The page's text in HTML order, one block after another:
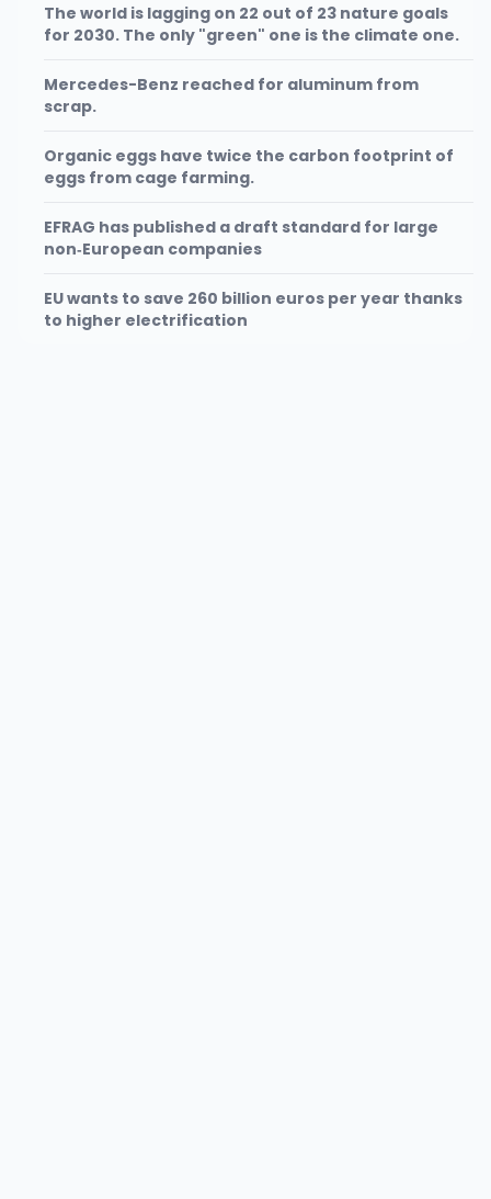
The world is lagging on 22 out of 23 nature goals
for 2030. The only "green" one is the climate one.
Mercedes-Benz reached for aluminum from
scrap.
Organic eggs have twice the carbon footprint of
eggs from cage farming.
EFRAG has published a draft standard for large
non‑European companies
EU wants to save 260 billion euros per year thanks
to higher electrification